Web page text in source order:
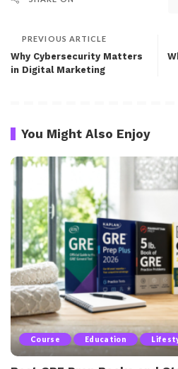
PREVIOUS ARTICLE
Why Cybersecurity Matters
in Digital Marketing
You Might Also Enjoy
Course Education